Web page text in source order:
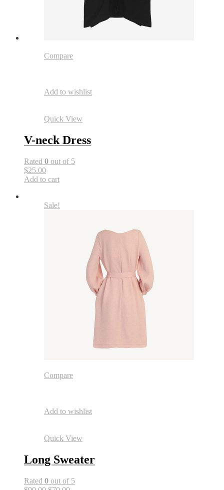
Compare
Add to wishlist
Quick View
V-neck Dress
Rated 0 out of 5
$25.00
Add to cart
Sale!
Compare
Add to wishlist
Quick View
Long Sweater
Rated 0 out of 5